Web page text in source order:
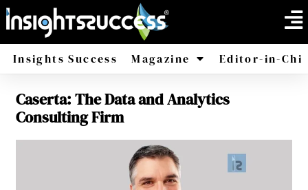
Insights Success Magazine
America
Editor-in-
Caserta: The Data and Analytics
Consulting Firm